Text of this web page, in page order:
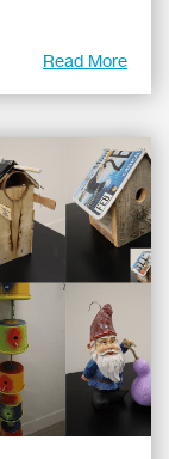
Read More